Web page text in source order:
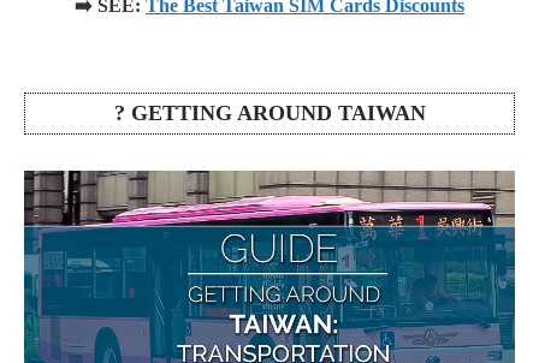
➡️ SEE: The Best Taiwan SIM Cards Discounts
? GETTING AROUND TAIWAN